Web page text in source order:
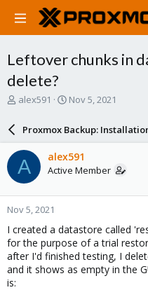
Leftover chunks in
delete?
T
a
d
s
t
a
r
t
e
r
alex591
S
a
r
d
a
e
Nov 5, 2021
Proxmox Backup:
A alex591
Active Member
Nov 5, 2021
I created a datastore called
for the purpose of a trial
after I'd finished testing, I
and it shows as empty in the
is: